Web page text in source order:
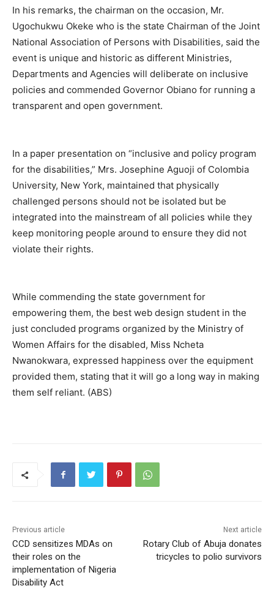
In his remarks, the chairman on the occasion, Mr.
Ugochukwu Okeke who is the state Chairman of the Joint
National Association of Persons with Disabilities, said the
event is unique and historic as different Ministries,
Departments and Agencies will deliberate on inclusive
policies and commended Governor Obiano for running a
transparent and open government.
In a paper presentation on “inclusive and policy program
for the disabilities,” Mrs. Josephine Aguoji of Colombia
University, New York, maintained that physically
challenged persons should not be isolated but be
integrated into the mainstream of all policies while they
keep monitoring people around to ensure they did not
violate their rights.
While commending the state government for
empowering them, the best web design student in the
just concluded programs organized by the Ministry of
Women Affairs for the disabled, Miss Ncheta
Nwanokwara, expressed happiness over the equipment
provided them, stating that it will go a long way in making
them self reliant. (ABS)
Previous article
CCD sensitizes MDAs on
their roles on the
implementation of Nigeria
Disability Act
Next article
Rotary Club of Abuja donates
tricycles to polio survivors